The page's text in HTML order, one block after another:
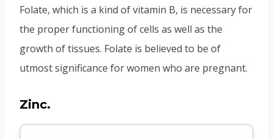
Folate, which is a kind of vitamin B, is necessary for
the proper functioning of cells as well as the
growth of tissues. Folate is believed to be of
utmost significance for women who are pregnant.
Zinc.